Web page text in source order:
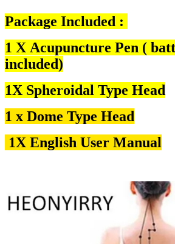
Package Included :
1 X Acupuncture Pen (
included)
1X Spheroidal Type Head
1 x Dome Type Head
1X English User Manual